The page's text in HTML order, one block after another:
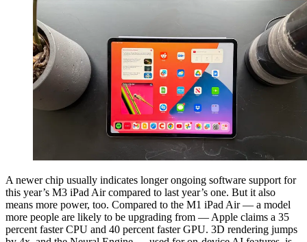
A newer chip usually indicates longer ongoing software support for
this year’s M3 iPad Air compared to last year’s one. But it also
means more power, too. Compared to the M1 iPad Air — a model
more people are likely to be upgrading from — Apple claims a 35
percent faster CPU and 40 percent faster GPU. 3D rendering jumps